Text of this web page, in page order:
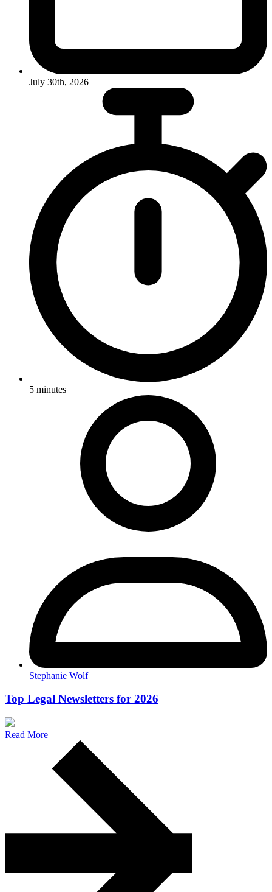
July 30th, 2026
5 minutes
Stephanie Wolf
Top Legal Newsletters for 2026
Read More